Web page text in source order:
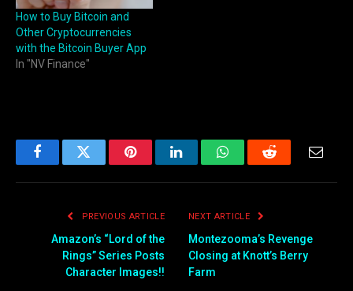
How to Buy Bitcoin and
Other Cryptocurrencies
with the Bitcoin Buyer App
In "NV Finance"
FacebookTwitter PinterestLinkedInWhatsAppReddit Email
PREVIOUS ARTICLE
Amazon’s “Lord of the
Rings” Series Posts
Character Images!!
NEXT ARTICLE
Montezooma’s Revenge
Closing at Knott’s Berry
Farm